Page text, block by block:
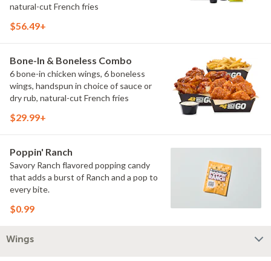
natural-cut French fries
$56.49+
Bone-In & Boneless Combo
6 bone-in chicken wings, 6 boneless
wings, handspun in choice of sauce or
dry rub, natural-cut French fries
$29.99+
Poppin' Ranch
Savory Ranch flavored popping candy
that adds a burst of Ranch and a pop to
every bite.
$0.99
Wings